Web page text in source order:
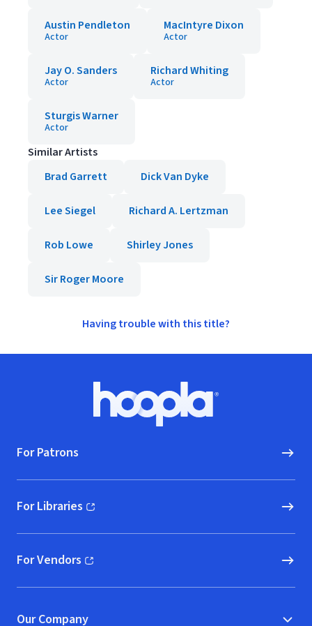
Austin Pendleton
Actor
MacIntyre Dixon
Actor
Jay O. Sanders
Actor
Richard Whiting
Actor
Sturgis Warner
Actor
Similar Artists
Brad Garrett
Dick Van Dyke
Lee Siegel Richard A. Lertzman
Rob Lowe Shirley Jones
Sir Roger Moore
Having trouble with this title?
Hoopla logo, Go to homepage
For Patrons
For Libraries
(opens in new window)
For Vendors
(opens in new window)
Our Company